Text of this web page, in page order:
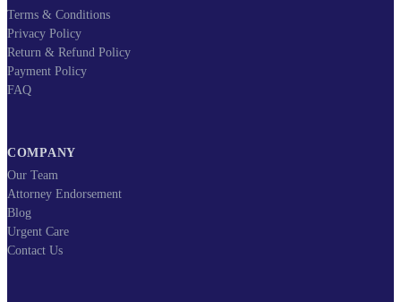
Terms & Conditions
Privacy Policy
Return & Refund Policy
Payment Policy
FAQ
COMPANY
Our Team
Attorney Endorsement
Blog
Urgent Care
Contact Us